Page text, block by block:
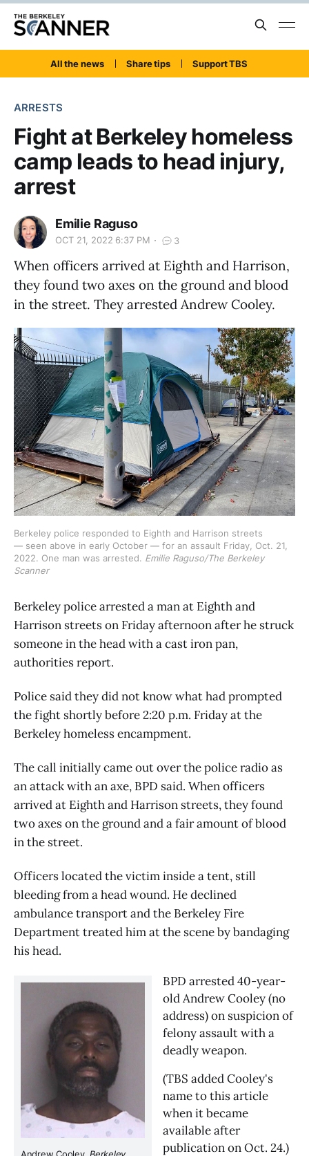
All the news Share tips Support TBS
ARRESTS
Fight at Berkeley homeless
camp leads to head injury,
arrest
Emilie Raguso
OCT 21, 2022 6:37 PM 3
When officers arrived at Eighth and Harrison,
they found two axes on the ground and blood
in the street. They arrested Andrew Cooley.
Berkeley police responded to Eighth and Harrison streets
— seen above in early October — for an assault Friday, Oct. 21,
2022. One man was arrested. Emilie Raguso/The Berkeley
Scanner
Berkeley police arrested a man at Eighth and
Harrison streets on Friday afternoon after he struck
someone in the head with a cast iron pan,
authorities report.
Police said they did not know what had prompted
the fight shortly before 2:20 p.m. Friday at the
Berkeley homeless encampment.
The call initially came out over the police radio as
an attack with an axe, BPD said. When officers
arrived at Eighth and Harrison streets, they found
two axes on the ground and a fair amount of blood
in the street.
Officers located the victim inside a tent, still
bleeding from a head wound. He declined
ambulance transport and the Berkeley Fire
Department treated him at the scene by bandaging
his head.
BPD arrested 40-year-
old Andrew Cooley (no
address) on suspicion of
felony assault with a
deadly weapon.
(TBS added Cooley's
name to this article
when it became
available after
publication on Oct. 24.)